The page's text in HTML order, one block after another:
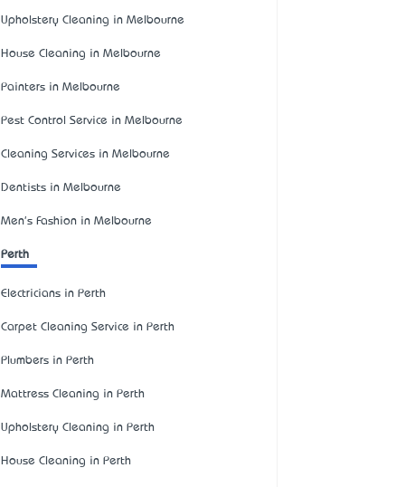
Upholstery Cleaning in Melbourne
House Cleaning in Melbourne
Painters in Melbourne
Pest Control Service in Melbourne
Cleaning Services in Melbourne
Dentists in Melbourne
Men's Fashion in Melbourne
Perth
Electricians in Perth
Carpet Cleaning Service in Perth
Plumbers in Perth
Mattress Cleaning in Perth
Upholstery Cleaning in Perth
House Cleaning in Perth